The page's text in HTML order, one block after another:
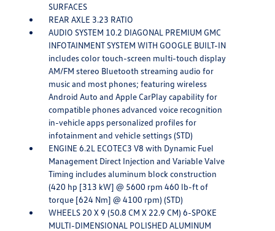
SURFACES
REAR AXLE 3.23 RATIO
AUDIO SYSTEM 10.2 DIAGONAL PREMIUM GMC
INFOTAINMENT SYSTEM WITH GOOGLE BUILT-IN
includes color touch-screen multi-touch display
AM/FM stereo Bluetooth streaming audio for
music and most phones; featuring wireless
Android Auto and Apple CarPlay capability for
compatible phones advanced voice recognition
in-vehicle apps personalized profiles for
infotainment and vehicle settings (STD)
ENGINE 6.2L ECOTEC3 V8 with Dynamic Fuel
Management Direct Injection and Variable Valve
Timing includes aluminum block construction
(420 hp [313 kW] @ 5600 rpm 460 lb-ft of
torque [624 Nm] @ 4100 rpm) (STD)
WHEELS 20 X 9 (50.8 CM X 22.9 CM) 6-SPOKE
MULTI-DIMENSIONAL POLISHED ALUMINUM